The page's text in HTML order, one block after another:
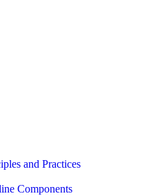
and Practices
Components